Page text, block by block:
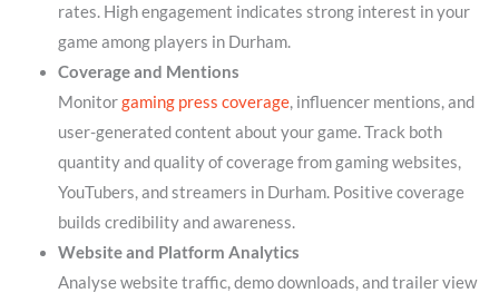
rates. High engagement indicates strong interest in your
game among players in Durham.
Coverage and Mentions
Monitorgaming press coverage, influencer mentions, and
user-generated content about your game. Track both
quantity and quality of coverage from gaming websites,
YouTubers, and streamers in Durham. Positive coverage
builds credibility and awareness.
Website and Platform Analytics
Analyse website traffic, demo downloads, and trailer view